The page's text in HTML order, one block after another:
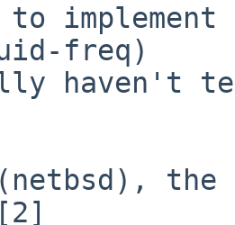
to
freq)
haven't
the